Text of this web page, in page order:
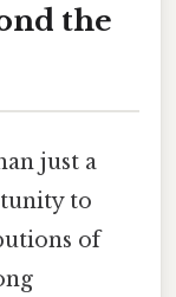
the
just a
to
of